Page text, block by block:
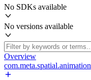
No SDKs available
No versions available
Overview
com.meta.spatial.animation